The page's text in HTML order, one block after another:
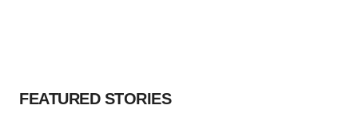
FEATURED STORIES